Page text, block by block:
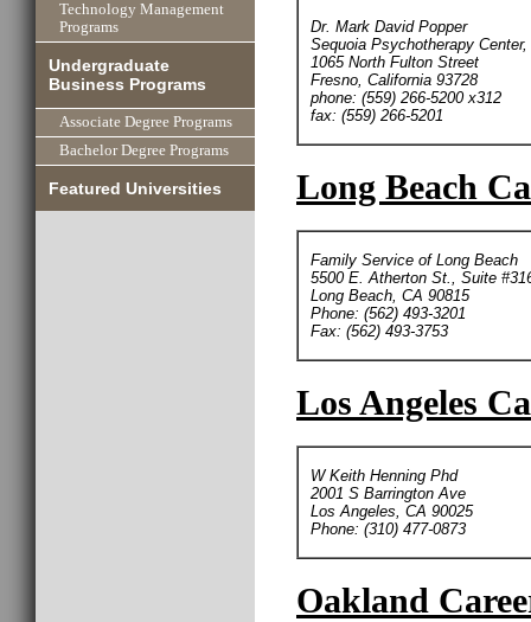
Technology Management
Programs
Undergraduate
Business Programs
Associate Degree Programs
Bachelor Degree Programs
Featured Universities
Dr. Mark David Popper
Sequoia Psychotherapy
1065 North Fulton Street
Fresno, California 93728
phone: (559) 266-5200 x312
fax: (559) 266-5201
Long Beach
Family Service of Long Beach
5500 E. Atherton St., Suite
Long Beach, CA 90815
Phone: (562) 493-3201
Fax: (562) 493-3753
Los Angeles
W Keith Henning Phd
2001 S Barrington Ave
Los Angeles, CA 90025
Phone: (310) 477-0873
Oakland